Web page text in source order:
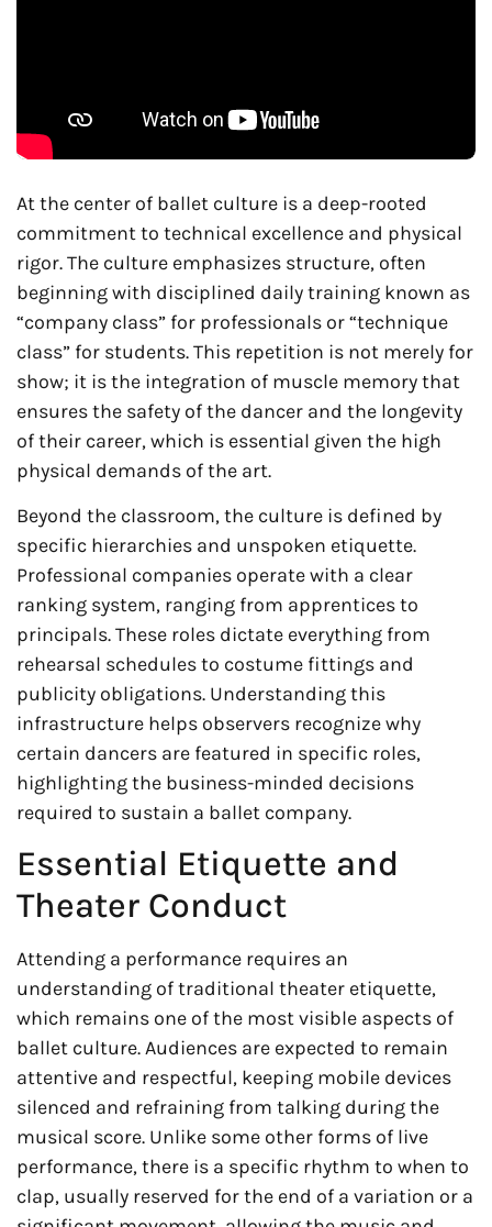
At the center of ballet culture is a deep-rooted
commitment to technical excellence and physical
rigor. The culture emphasizes structure, often
beginning with disciplined daily training known as
“company class” for professionals or “technique
class” for students. This repetition is not merely for
show; it is the integration of muscle memory that
ensures the safety of the dancer and the longevity
of their career, which is essential given the high
physical demands of the art.
Beyond the classroom, the culture is defined by
specific hierarchies and unspoken etiquette.
Professional companies operate with a clear
ranking system, ranging from apprentices to
principals. These roles dictate everything from
rehearsal schedules to costume fittings and
publicity obligations. Understanding this
infrastructure helps observers recognize why
certain dancers are featured in specific roles,
highlighting the business-minded decisions
required to sustain a ballet company.
Essential Etiquette and
Theater Conduct
Attending a performance requires an
understanding of traditional theater etiquette,
which remains one of the most visible aspects of
ballet culture. Audiences are expected to remain
attentive and respectful, keeping mobile devices
silenced and refraining from talking during the
musical score. Unlike some other forms of live
performance, there is a specific rhythm to when to
clap, usually reserved for the end of a variation or a